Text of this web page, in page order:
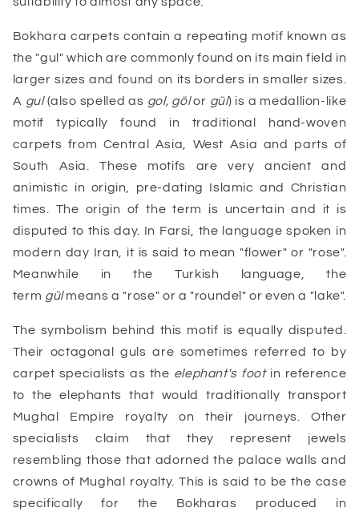
Bokhara carpets contain a repeating motif known as
the "gul" which are commonly found on its main field in
larger sizes and found on its borders in smaller sizes.
A gul (also spelled as gol, göl or gül) is a medallion-like
motif typically found in traditional hand-woven
carpets from Central Asia, West Asia and parts of
South Asia. These motifs are very ancient and
animistic in origin, pre-dating Islamic and Christian
times. The origin of the term is uncertain and it is
disputed to this day. In Farsi, the language spoken in
modern day Iran, it is said to mean "flower" or "rose".
Meanwhile in the Turkish language, the
term gül means a "rose" or a "roundel" or even a "lake".
The symbolism behind this motif is equally disputed.
Their octagonal guls are sometimes referred to by
carpet specialists as the elephant's foot in reference
to the elephants that would traditionally transport
Mughal Empire royalty on their journeys. Other
specialists claim that they represent jewels
resembling those that adorned the palace walls and
crowns of Mughal royalty. This is said to be the case
specifically for the Bokharas produced in